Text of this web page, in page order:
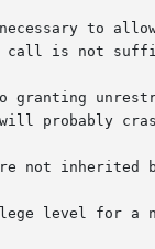
to
call is not
granting
probably
not inherited
level for a